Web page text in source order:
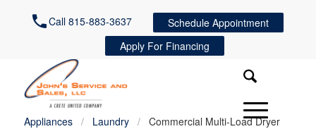
Call 815-883-3637
Schedule Appointment
Apply For Financing
Appliances / Laundry / Commercial Multi-Load Dryer